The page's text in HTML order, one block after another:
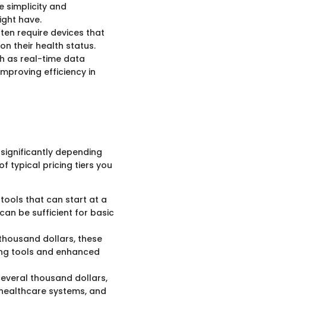
simplicity and
have.
require devices that
their health status.
as real-time data
efficiency in
depending
typical pricing tiers you
that can start at a
be sufficient for basic
dollars, these
tools and enhanced
thousand dollars,
systems, and